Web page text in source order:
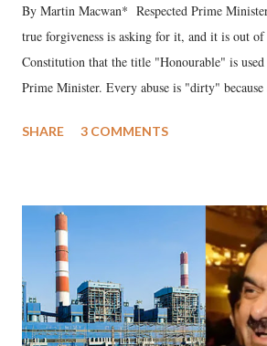
By Martin Macwan* Respected Prime
true forgiveness is asking for it, and it is out of
Constitution that the title "Honourable" is
Prime Minister. Every abuse is "dirty" because
much like the disrobing of Draupadi in the
India's Parliament to "Surpanakha's laugh";
like "Didi O Didi" for a Chief Minister who
in a democracy—along with every other such
history of independent India, you are better
which Prime Minister has used such language
SHARE 3 COMMENTS